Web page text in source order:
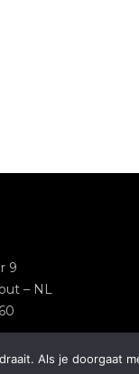
9
– NL
Als je doorgaat